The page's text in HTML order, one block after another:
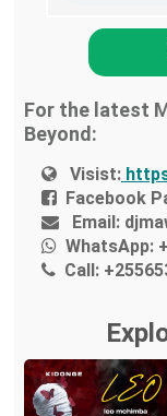
For the latest
Beyond:
Visist:
Facebook
Email:
WhatsApp:
Call: